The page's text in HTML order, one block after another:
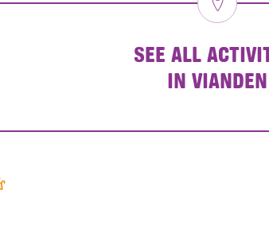
SEE ALL
IN VIANDEN